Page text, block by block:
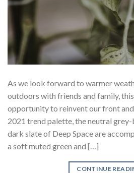
As we look forward to warmer
outdoors with friends and family,
opportunity to reinvent our front
2021 trend palette, the neutral grey-
dark slate of Deep Space are
a soft muted green and […]
CONTINUE